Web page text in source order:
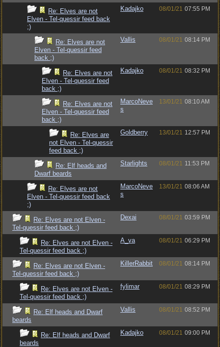
Re: Elves are not
Elven - Tel-quessir feed back
;)
Kadajko 08/01/21 07:55 PM
Re: Elves are not
Elven - Tel-quessir feed
back ;)
Vallis 08/01/21 08:14 PM
Re: Elves are not
Elven - Tel-quessir feed
back ;)
Kadajko 08/01/21 08:32 PM
Re: Elves are not
Elven - Tel-quessir feed
back ;)
MarcoNeve
s
13/01/21 08:10 AM
Re: Elves are
not Elven - Tel-quessir
feed back ;)
Goldberry 13/01/21 12:57 PM
Re: Elf heads and
Dwarf beards
Starlights 08/01/21 11:53 PM
Re: Elves are not
Elven - Tel-quessir feed back
;)
MarcoNeve
s
13/01/21 08:06 AM
Re: Elves are not Elven -
Tel-quessir feed back ;)
Dexai 08/01/21 03:59 PM
Re: Elves are not Elven -
Tel-quessir feed back ;)
A_va 08/01/21 06:29 PM
Re: Elves are not Elven -
Tel-quessir feed back ;)
KillerRabbit 08/01/21 08:14 PM
Re: Elves are not Elven -
Tel-quessir feed back ;)
fylimar 08/01/21 08:29 PM
Re: Elf heads and Dwarf
beards
Vallis 08/01/21 08:52 PM
Re: Elf heads and Dwarf
beards
Kadajko 08/01/21 09:00 PM